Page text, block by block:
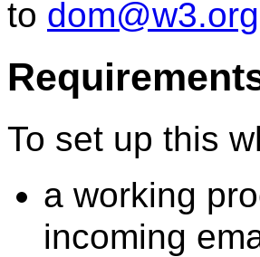
to dom@w3.org
To set up this
a working
incoming